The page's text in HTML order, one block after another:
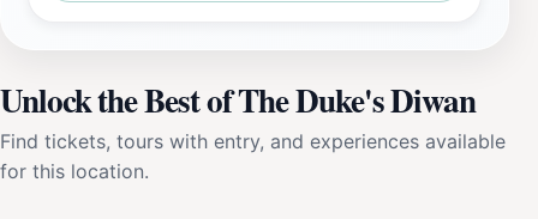
Unlock the Best of The Duke's Diwan
Find tickets, tours with entry, and experiences available
for this location.